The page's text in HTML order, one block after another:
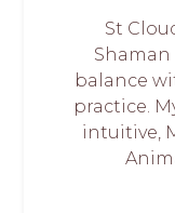
St
balance
practice.
intuitive,